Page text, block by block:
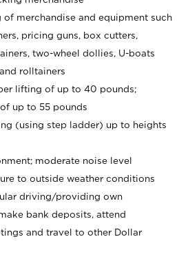
of merchandise and equipment such
pricing guns, box cutters,
two-wheel dollies, U-boats
rolltainers
lifting of up to 40 pounds;
up to 55 pounds
(using step ladder) up to heights
moderate noise level
to outside weather conditions
driving/providing own
bank deposits, attend
and travel to other Dollar